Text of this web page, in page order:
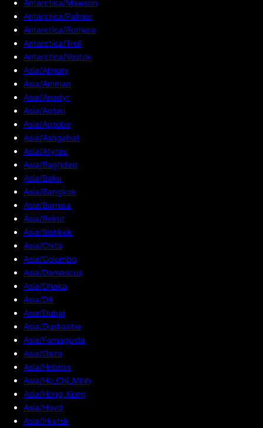
Antarctica/Mawson
Antarctica/Palmer
Antarctica/Rothera
Antarctica/Troll
Antarctica/Vostok
Asia/Almaty
Asia/Amman
Asia/Anadyr
Asia/Aqtau
Asia/Aqtobe
Asia/Ashgabat
Asia/Atyrau
Asia/Baghdad
Asia/Baku
Asia/Bangkok
Asia/Barnaul
Asia/Beirut
Asia/Bishkek
Asia/Chita
Asia/Colombo
Asia/Damascus
Asia/Dhaka
Asia/Dili
Asia/Dubai
Asia/Dushanbe
Asia/Famagusta
Asia/Gaza
Asia/Hebron
Asia/Ho_Chi_Minh
Asia/Hong_Kong
Asia/Hovd
Asia/Irkutsk